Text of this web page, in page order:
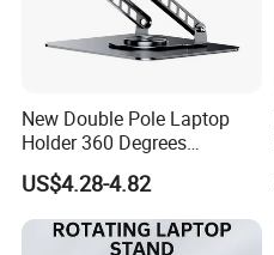
New Double Pole Laptop
Holder 360 Degrees
Rotation Four Silicones
Covered
US$4.28-4.82